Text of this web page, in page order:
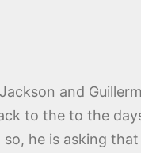
and
to the to the
he is asking